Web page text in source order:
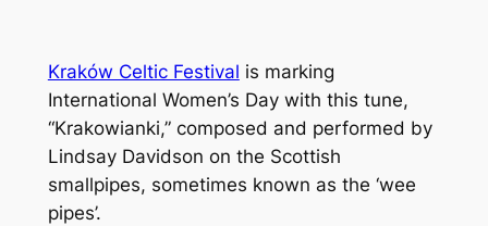
Kraków Celtic Festival is marking
International Women’s Day with this tune,
“Krakowianki,” composed and performed by
Lindsay Davidson on the Scottish
smallpipes, sometimes known as the ‘wee
pipes’.